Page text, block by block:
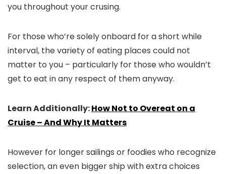
you throughout your crusing.
For those who’re solely onboard for a short while
interval, the variety of eating places could not
matter to you – particularly for those who wouldn’t
get to eat in any respect of them anyway.
Learn Additionally:How Not to Overeat on a
Cruise – And Why It Matters
However for longer sailings or foodies who recognize
selection, an even bigger ship with extra choices